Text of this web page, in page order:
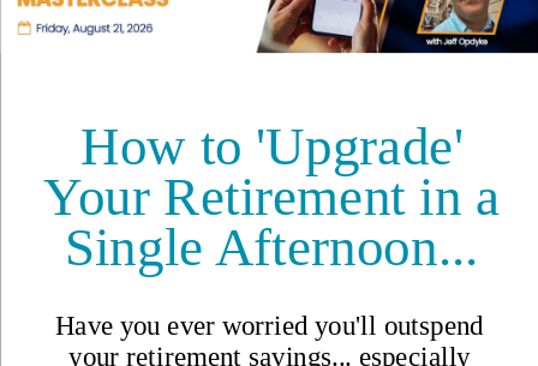
Share
What is a Crypto Reserve?
What is the Benefit of a Crypto Reserve?
Why is Trump Doing This?
Why These Specific Cryptos?
What Can the US Do Post-Crypto Reserve That it Can’t Do
Now?
Trump’s Crypto Reserve: